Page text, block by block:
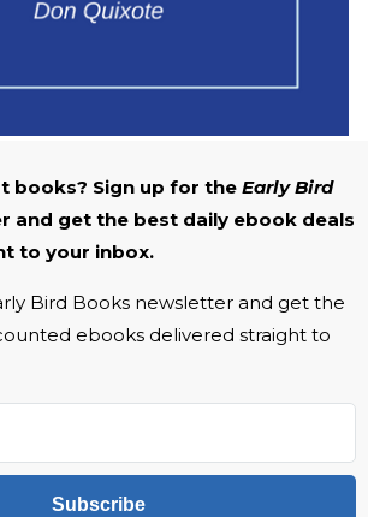
books? Sign up for the Early Bird
and get the best daily ebook deals
to your inbox.
Bird Books newsletter and get the
ebooks delivered straight to
Subscribe